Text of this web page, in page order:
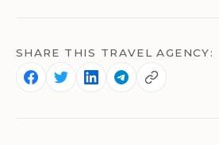
SHARE THIS TRAVEL AGENCY: